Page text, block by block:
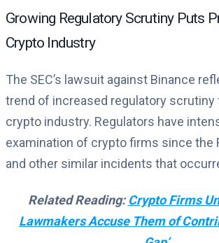
Growing Regulatory Scrutiny Puts
Crypto Industry
The SEC’s lawsuit against Binance
trend of increased regulatory scrutiny
crypto industry. Regulators have
examination of crypto firms since the
and other similar incidents that
Related Reading: Crypto Firms
Lawmakers Accuse Them of